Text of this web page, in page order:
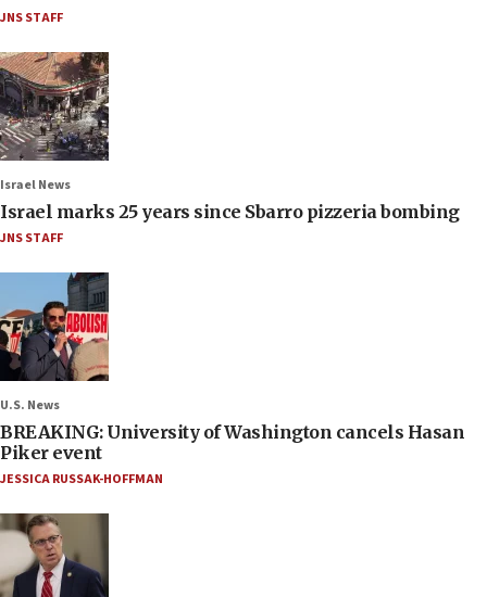
JNS STAFF
Israel News
Israel marks 25 years since Sbarro pizzeria bombing
JNS STAFF
U.S. News
BREAKING: University of Washington cancels Hasan
Piker event
JESSICA RUSSAK-HOFFMAN